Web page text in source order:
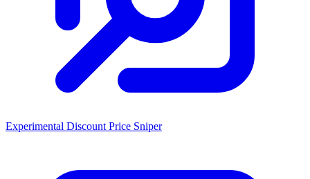
Experimental Discount Price Sniper